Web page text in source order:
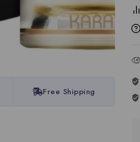
Free Shipping